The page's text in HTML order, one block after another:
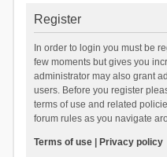
Register
In order to login you must be
few moments but gives you
administrator may also grant
users. Before you register
terms of use and related
forum rules as you navigate
Terms of use| Privacy policy